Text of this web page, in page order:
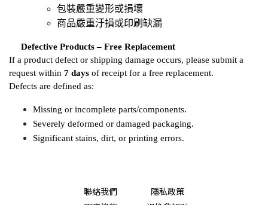
包裝嚴重變形或損壞
商品嚴重汙損或印刷缺漏
Defective Products – Free Replacement
If a product defect or shipping damage occurs, please submit a
request within 7 days of receipt for a free replacement.
Defects are defined as:
Missing or incomplete parts/components.
Severely deformed or damaged packaging.
Significant stains, dirt, or printing errors.
聯絡我們
隱私政策